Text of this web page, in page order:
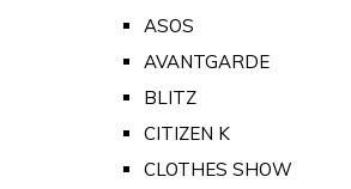
ASOS
AVANTGARDE
BLITZ
CITIZEN K
CLOTHES SHOW